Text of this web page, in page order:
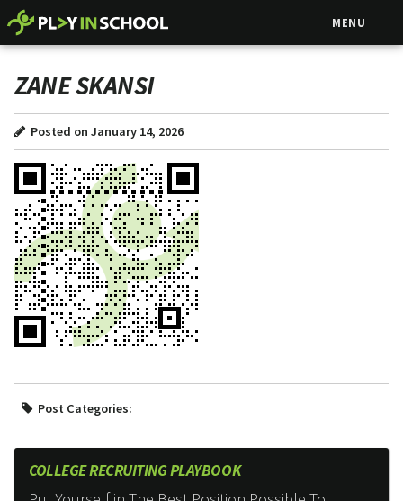
MENU
ZANE SKANSI
Posted on January 14, 2026
Post Categories:
COLLEGE RECRUITING PLAYBOOK